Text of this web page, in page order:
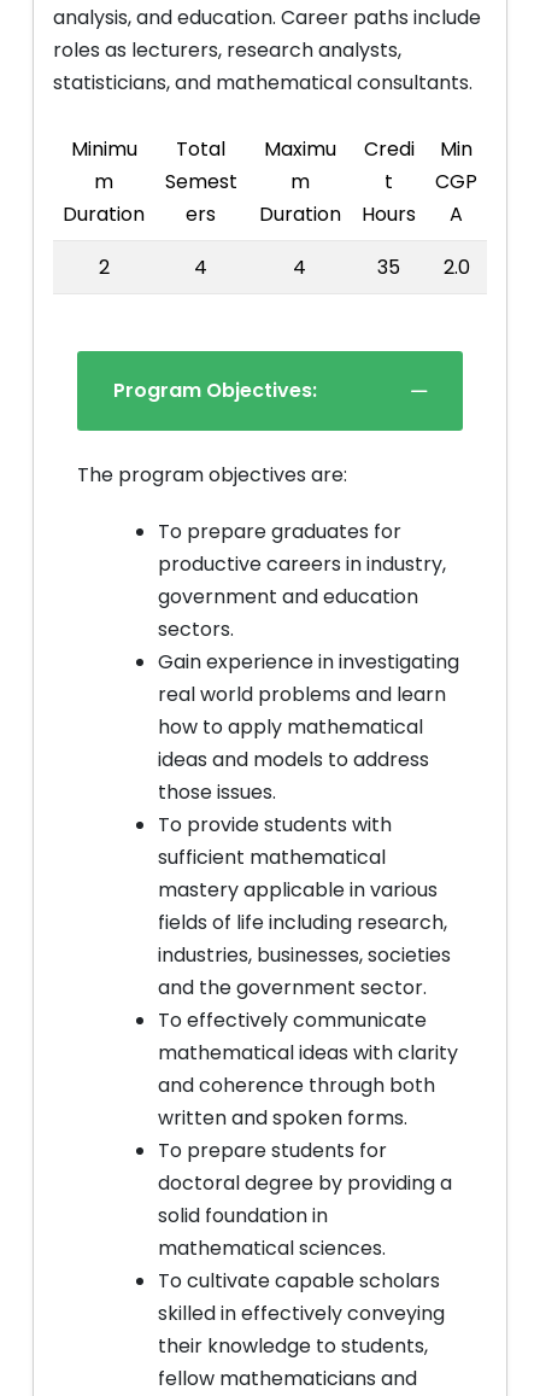
analysis, and education. Career paths include
roles as lecturers, research analysts,
statisticians, and mathematical consultants.
Minimu
m
Duration
Total
Semest
ers
Maximu
m
Duration
Credi
t
Hours
Min
CGP
A
2
4 4 35 2.0
Program Objectives:
The program objectives are:
To prepare graduates for
productive careers in industry,
government and education
sectors.
Gain experience in investigating
real world problems and learn
how to apply mathematical
ideas and models to address
those issues.
To provide students with
sufficient mathematical
mastery applicable in various
fields of life including research,
industries, businesses, societies
and the government sector.
To effectively communicate
mathematical ideas with clarity
and coherence through both
written and spoken forms.
To prepare students for
doctoral degree by providing a
solid foundation in
mathematical sciences.
To cultivate capable scholars
skilled in effectively conveying
their knowledge to students,
fellow mathematicians and